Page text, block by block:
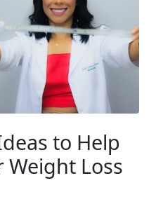
to Help
Weight Loss